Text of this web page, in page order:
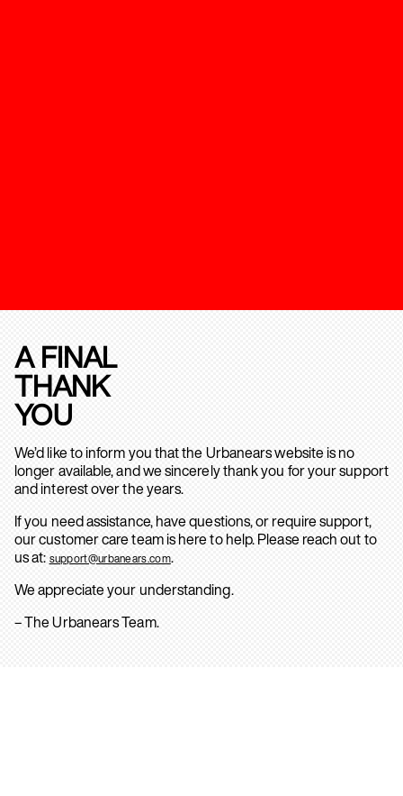
A FINAL
THANK
YOU
We’d like to inform you that the Urbanears website is no
longer available, and we sincerely thank you for your support
and interest over the years.
If you need assistance, have questions, or require support,
our customer care team is here to help. Please reach out to
us at: support@urbanears.com.
We appreciate your understanding.
– The Urbanears Team.